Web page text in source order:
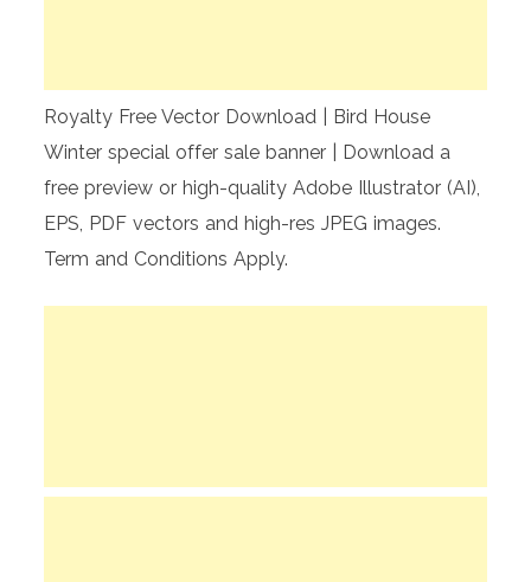
Royalty Free Vector Download | Bird House
Winter special offer sale banner | Download a
free preview or high-quality Adobe Illustrator (AI),
EPS, PDF vectors and high-res JPEG images.
Term and Conditions Apply.